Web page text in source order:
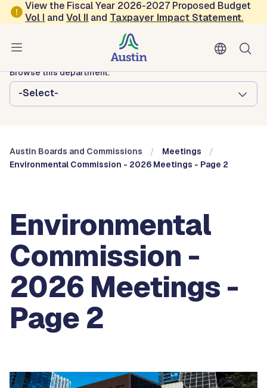
Skip to main content
View the Fiscal Year 2026-2027 Proposed Budget
Vol I andVol II and Taxpayer Impact Statement.
Austin City Council
Austin Boards and Commissions
Browse this department:
-Select-
Austin Boards and Commissions
Meetings
Environmental Commission - 2026 Meetings - Page 2
Environmental
Commission -
2026 Meetings -
Page 2